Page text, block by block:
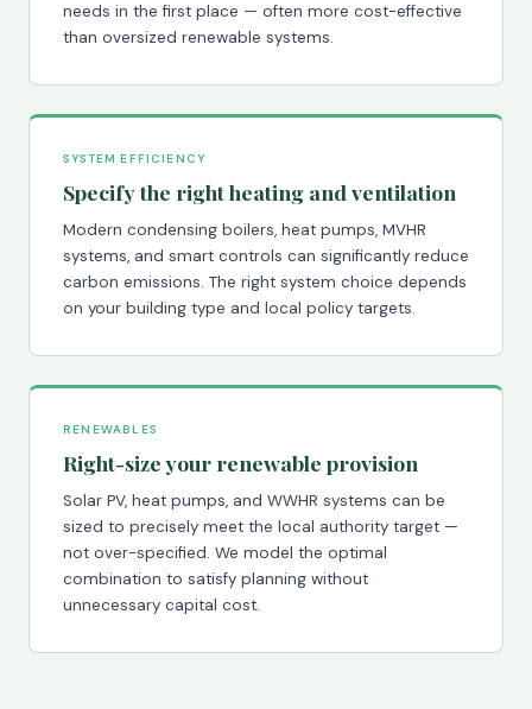
needs in the first place — often more cost-effective
than oversized renewable systems.
SYSTEM EFFICIENCY
Specify the right heating and ventilation
Modern condensing boilers, heat pumps, MVHR
systems, and smart controls can significantly reduce
carbon emissions. The right system choice depends
on your building type and local policy targets.
RENEWABLES
Right-size your renewable provision
Solar PV, heat pumps, and WWHR systems can be
sized to precisely meet the local authority target —
not over-specified. We model the optimal
combination to satisfy planning without
unnecessary capital cost.